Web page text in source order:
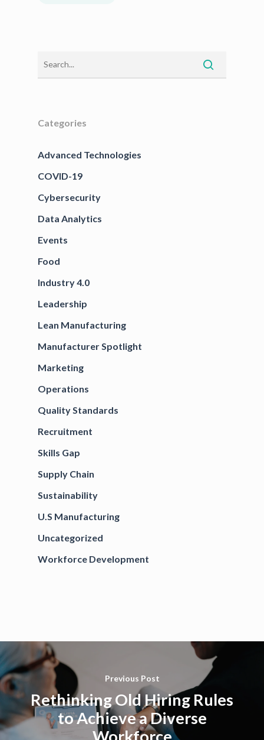
Categories
Advanced Technologies
COVID-19
Cybersecurity
Data Analytics
Events
Food
Industry 4.0
Leadership
Lean Manufacturing
Manufacturer Spotlight
Marketing
Operations
Quality Standards
Recruitment
Skills Gap
Supply Chain
Sustainability
U.S Manufacturing
Uncategorized
Workforce Development
Previous Post
Rethinking Old Hiring Rules
to Achieve a Diverse